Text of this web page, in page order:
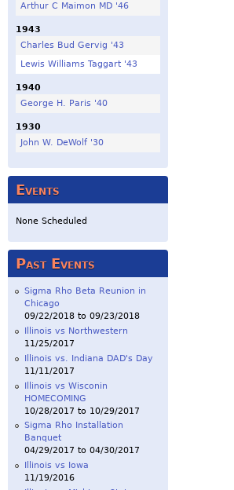
Arthur C Maimon MD '46
1943
Charles Bud Gervig '43
Lewis Williams Taggart '43
1940
George H. Paris '40
1930
John W. DeWolf '30
Events
None Scheduled
Past Events
Sigma Rho Beta Reunion in
Chicago
09/22/2018 to 09/23/2018
Illinois vs Northwestern
11/25/2017
Illinois vs. Indiana DAD's Day
11/11/2017
Illinois vs Wisconin
HOMECOMING
10/28/2017 to 10/29/2017
Sigma Rho Installation
Banquet
04/29/2017 to 04/30/2017
Illinois vs Iowa
11/19/2016